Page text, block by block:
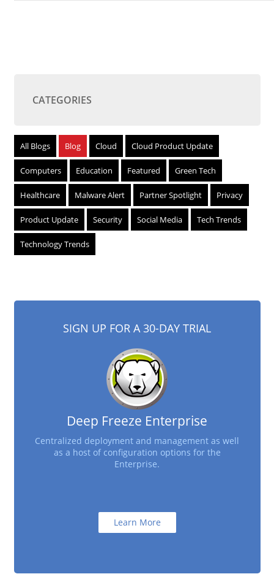
CATEGORIES
All Blogs Blog Cloud Cloud Product Update
Computers Education Featured Green Tech
Healthcare Malware Alert Partner Spotlight Privacy
Product Update Security Social Media Tech Trends
Technology Trends
SIGN UP FOR A 30-DAY TRIAL
Deep Freeze Enterprise
Centralized deployment and management as well
as a host of configuration options for the
Enterprise.
Learn More